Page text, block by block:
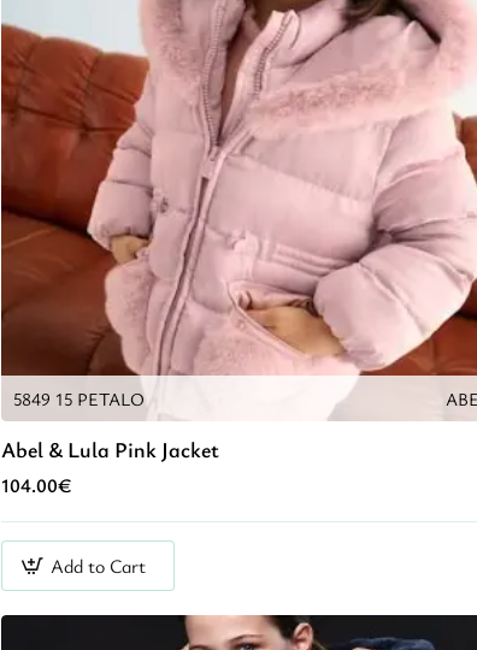
5849 15 PETALO
Abel & Lula Pink Jacket
104.00€
Add to Cart